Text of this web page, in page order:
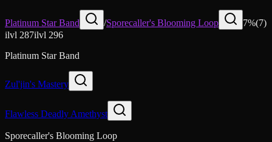
Platinum Star Band /Sporecaller's Blooming Loop 7%(7)
ilvl 287ilvl 296
Platinum Star Band
Zul'jin's Mastery
Flawless Deadly Amethyst
Sporecaller's Blooming Loop